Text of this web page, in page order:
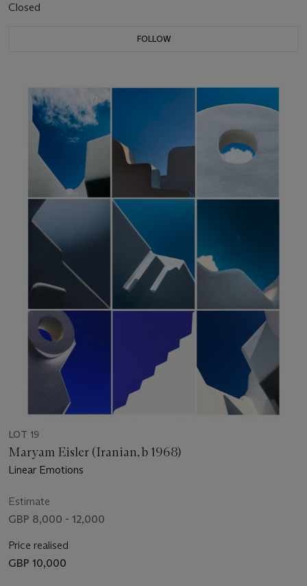
Closed
FOLLOW
LOT 19
Maryam Eisler (Iranian, b 1968)
Linear Emotions
Estimate
GBP 8,000 - 12,000
Price realised
GBP 10,000